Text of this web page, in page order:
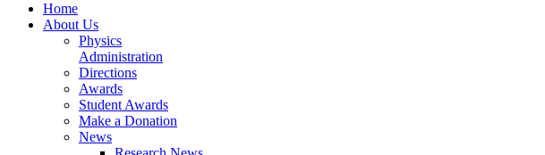
Home
About Us
Physics
Administration
Directions
Awards
Student Awards
Make a Donation
News